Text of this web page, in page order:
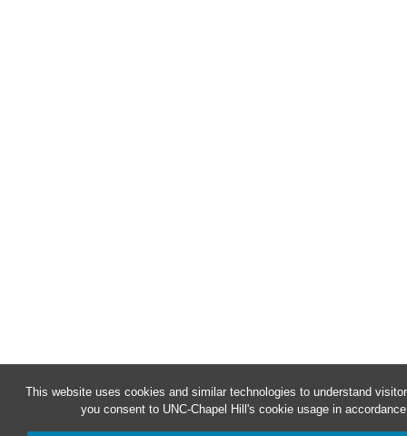
This website uses cookies and similar technologies to understand
you consent to UNC-Chapel Hill's cookie usage in